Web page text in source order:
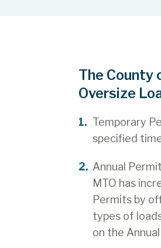
The
Oversize
Temporary
specified
Annual
MTO has
Permits by
types of
on the